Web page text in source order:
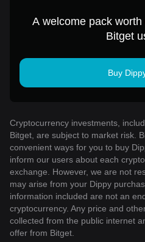
A welcome pack worth
Bitget
Buy
Cryptocurrency investments,
Bitget, are subject to market risk.
convenient ways for you to buy
inform our users about each
exchange. However, we are not
may arise from your Dippy
information included are not an
cryptocurrency. Any price and
collected from the public internet
offer from Bitget.